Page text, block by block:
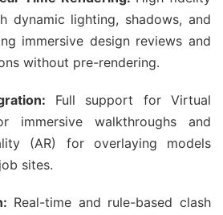
dynamic lighting, shadows, and
immersive design reviews and
without pre-rendering.
Full support for Virtual
immersive walkthroughs and
(AR) for overlaying models
sites.
Real-time and rule-based clash